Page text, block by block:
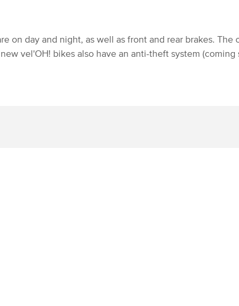
on day and night, as well as front and rear brakes.
vel'OH! bikes also have an anti-theft system (coming